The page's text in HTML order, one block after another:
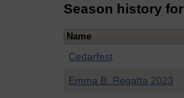
Season history for
Name
Cedarfest
Emma B. Regatta 2023